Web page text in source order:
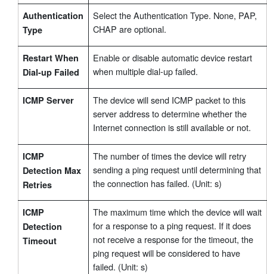
Authentication
Type
Select the Authentication Type. None, PAP,
CHAP are optional.
Restart When
Dial-up Failed
Enable or disable automatic device restart
when multiple dial-up failed.
ICMP Server
The device will send ICMP packet to this
server address to determine whether the
Internet connection is still available or not.
ICMP
Detection Max
Retries
The number of times the device will retry
sending a ping request until determining that
the connection has failed. (Unit: s)
ICMP
Detection
Timeout
The maximum time which the device will wait
for a response to a ping request. If it does
not receive a response for the timeout, the
ping request will be considered to have
failed. (Unit: s)